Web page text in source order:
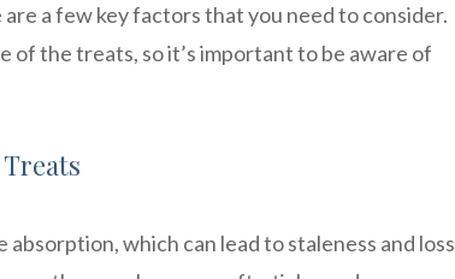
a few key factors that you need to consider.
of the treats, so it’s important to be aware of
which can lead to staleness and loss